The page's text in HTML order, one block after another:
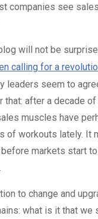
companies see
will not be
calling for a
leaders seem to
that: after a decade
muscles have
of workouts lately. It
markets start
to change and
what is it that we